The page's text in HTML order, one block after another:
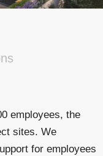
employees, the
sites. We
for employees